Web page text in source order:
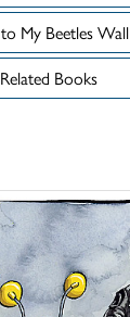
Add to My Beetles Wall
Related Books